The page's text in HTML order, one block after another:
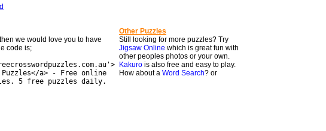
we would love you to have
code is;
Puzzles</a> - Free online
5 free puzzles daily.
Other Puzzles
Still looking for more puzzles? Try
Jigsaw Online which is great fun with
other peoples photos or your own.
Kakuro is also free and easy to play.
How about a Word Search? or